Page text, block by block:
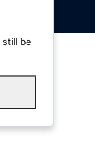
still be